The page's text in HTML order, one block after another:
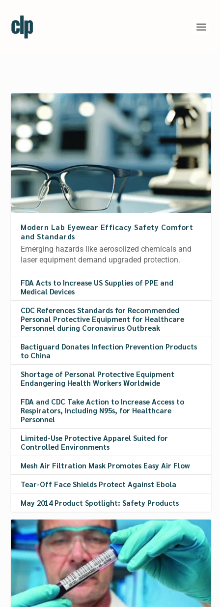
Modern Lab Eyewear Efficacy Safety Comfort
and Standards
Emerging hazards like aerosolized chemicals and
laser equipment demand upgraded protection.
FDA Acts to Increase US Supplies of PPE and
Medical Devices
CDC References Standards for Recommended
Personal Protective Equipment for Healthcare
Personnel during Coronavirus Outbreak
Bactiguard Donates Infection Prevention Products
to China
Shortage of Personal Protective Equipment
Endangering Health Workers Worldwide
FDA and CDC Take Action to Increase Access to
Respirators, Including N95s, for Healthcare
Personnel
Limited-Use Protective Apparel Suited for
Controlled Environments
Mesh Air Filtration Mask Promotes Easy Air Flow
Tear-Off Face Shields Protect Against Ebola
May 2014 Product Spotlight: Safety Products